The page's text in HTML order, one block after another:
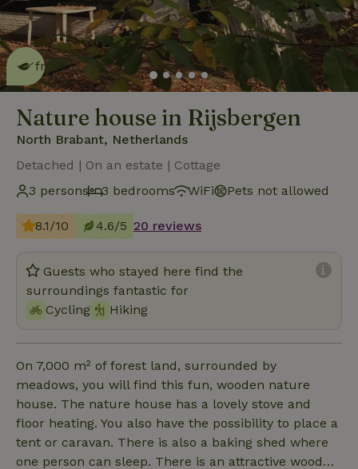
This nature house is eco-
friendlyread more
Nature house in Rijsbergen
North Brabant, Netherlands
Detached | On an estate | Cottage
3 persons
3 bedrooms WiFi Pets not allowed
8.1/10 4.6/5 20 reviews
Guests who stayed here find the
surroundings fantastic for
Cycling
Hiking
On 7,000 m² of forest land, surrounded by
meadows, you will find this fun, wooden nature
house. The nature house has a lovely stove and
floor heating. You also have the possibility to place a
tent or caravan. There is also a baking shed where
one person can sleep. There is an attractive wood